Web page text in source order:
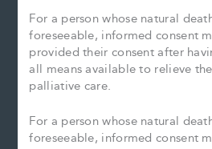
For a person whose natural
foreseeable, informed consent
provided their consent after
all means available to relieve
palliative care.
For a person whose natural
foreseeable, informed consent